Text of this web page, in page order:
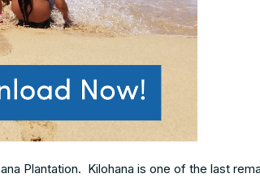
Plantation. Kilohana is one of the last